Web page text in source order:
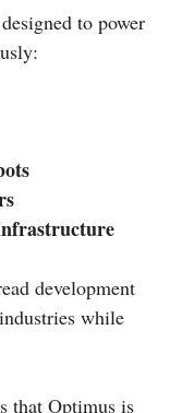
to power
development
while
that Optimus is